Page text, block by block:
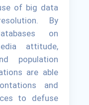
of big data
By
on
attitude,
population
are able
and
to defuse